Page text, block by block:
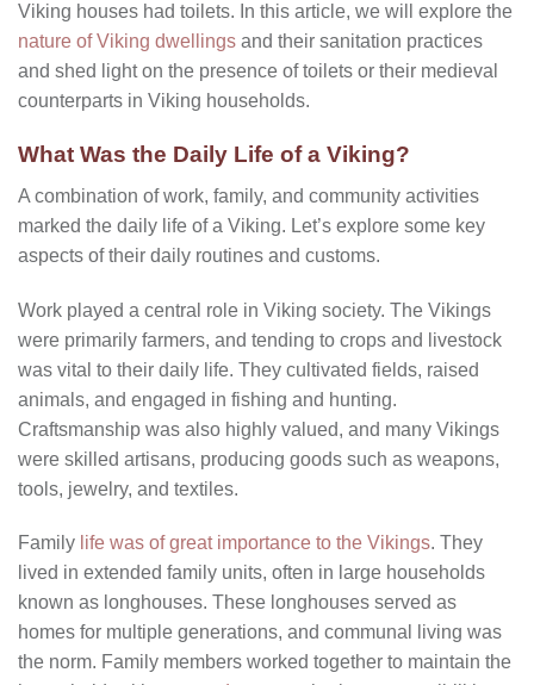
Viking houses had toilets. In this article, we will explore the
nature of Viking dwellings and their sanitation practices
and shed light on the presence of toilets or their medieval
counterparts in Viking households.
What Was the Daily Life of a Viking?
A combination of work, family, and community activities
marked the daily life of a Viking. Let’s explore some key
aspects of their daily routines and customs.
Work played a central role in Viking society. The Vikings
were primarily farmers, and tending to crops and livestock
was vital to their daily life. They cultivated fields, raised
animals, and engaged in fishing and hunting.
Craftsmanship was also highly valued, and many Vikings
were skilled artisans, producing goods such as weapons,
tools, jewelry, and textiles.
Family life was of great importance to the Vikings. They
lived in extended family units, often in large households
known as longhouses. These longhouses served as
homes for multiple generations, and communal living was
the norm. Family members worked together to maintain the